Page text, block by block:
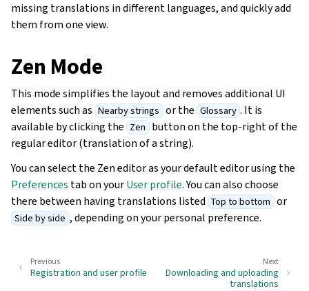
missing translations in different languages, and quickly add
them from one view.
Zen Mode
This mode simplifies the layout and removes additional UI
elements such as Nearby strings or the Glossary . It is
available by clicking the Zen button on the top-right of the
regular editor (translation of a string).
You can select the Zen editor as your default editor using the
Preferences tab on yourUser profile. You can also choose
there between having translations listed Top to bottom or
Side by side , depending on your personal preference.
Next
Downloading and uploading
translations
Previous
Registration and user profile